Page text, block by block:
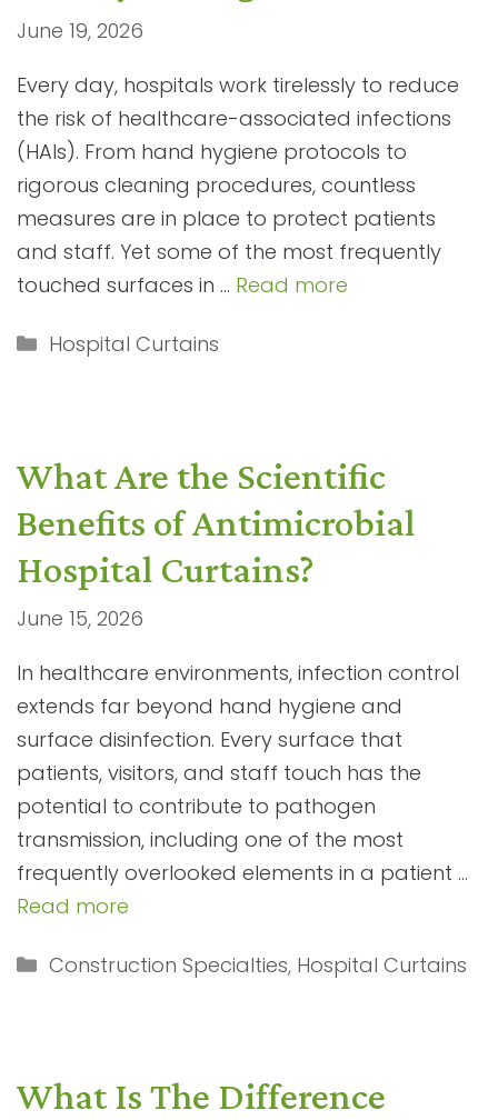
June 19, 2026
Every day, hospitals work tirelessly to reduce
the risk of healthcare-associated infections
(HAIs). From hand hygiene protocols to
rigorous cleaning procedures, countless
measures are in place to protect patients
and staff. Yet some of the most frequently
touched surfaces in … Read more
Categories
Hospital Curtains
What Are the Scientific
Benefits of Antimicrobial
Hospital Curtains?
June 15, 2026
In healthcare environments, infection control
extends far beyond hand hygiene and
surface disinfection. Every surface that
patients, visitors, and staff touch has the
potential to contribute to pathogen
transmission, including one of the most
frequently overlooked elements in a patient …
Read more
Categories
Construction Specialties, Hospital Curtains
What Is The Difference